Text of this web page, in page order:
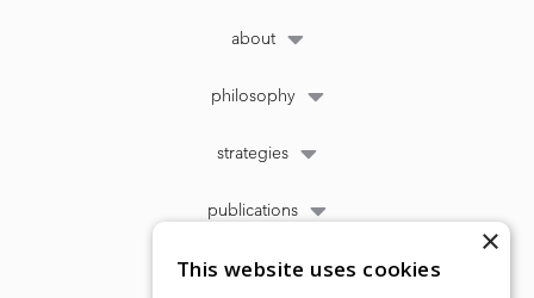
about
philosophy
strategies
publications
×
This website uses cookies